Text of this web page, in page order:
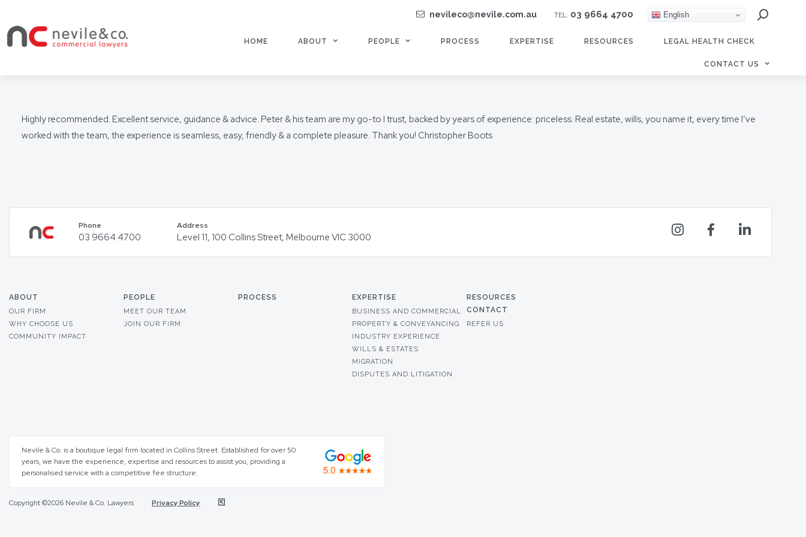
nevileco@nevile.com.au TEL: 03 9664 4700 English
HOME ABOUT PEOPLE PROCESS EXPERTISE RESOURCES LEGAL HEALTH CHECK
CONTACT US
Highly recommended. Excellent service, guidance & advice. Peter & his team are my go-to I trust, backed by years of experience: priceless. Real estate, wills, you name it, every time I’ve
worked with the team, the experience is seamless, easy, friendly & a complete pleasure. Thank you! Christopher Boots
Phone
03 9664 4700
Address
Level 11, 100 Collins Street, Melbourne VIC 3000
ABOUT
OUR FIRM
WHY CHOOSE US
COMMUNITY IMPACT
PEOPLE
MEET OUR TEAM
JOIN OUR FIRM
PROCESS EXPERTISE
BUSINESS AND COMMERCIAL
PROPERTY & CONVEYANCING
INDUSTRY EXPERIENCE
WILLS & ESTATES
MIGRATION
DISPUTES AND LITIGATION
RESOURCES
CONTACT
REFER US
Nevile & Co. is a boutique legal firm located in Collins Street. Established for over 50
years, we have the experience, expertise and resources to assist you, providing a
personalised service with a competitive fee structure.
Copyright ©2026 Nevile & Co. Lawyers Privacy Policy